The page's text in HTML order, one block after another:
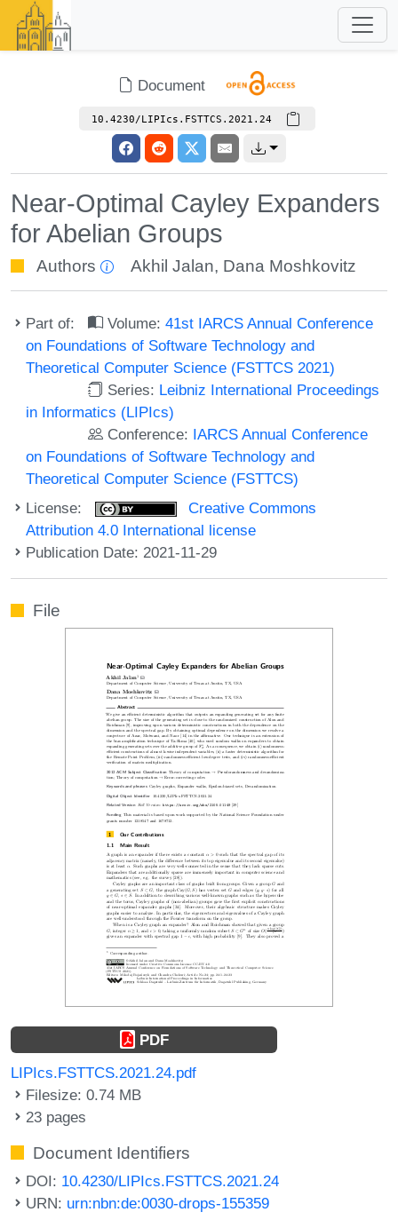
Document
10.4230/LIPIcs.FSTTCS.2021.24
Near-Optimal Cayley Expanders
for Abelian Groups
Authors Akhil Jalan, Dana Moshkovitz
Part of: Volume:41st IARCS Annual Conference
on Foundations of Software Technology and
Theoretical Computer Science (FSTTCS 2021)
Series: Leibniz International Proceedings
in Informatics (LIPIcs)
Conference: IARCS Annual Conference
on Foundations of Software Technology and
Theoretical Computer Science (FSTTCS)
License:
Creative Commons
Attribution 4.0 International license
Publication Date: 2021-11-29
File
PDF
LIPIcs.FSTTCS.2021.24.pdf
Filesize: 0.74 MB
23 pages
Document Identifiers
DOI: 10.4230/LIPIcs.FSTTCS.2021.24
URN: urn:nbn:de:0030-drops-155359